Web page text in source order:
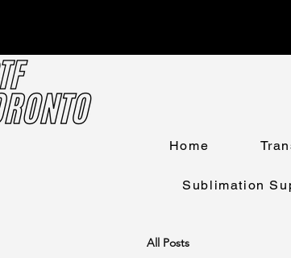
Home
Sublimation
All Posts